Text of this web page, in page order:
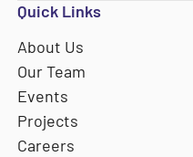
Quick Links
About Us
Our Team
Events
Projects
Careers